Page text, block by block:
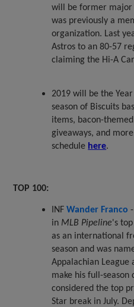
will be former major
was previously a
organization. Last
Astros to an 80-57
claiming the Hi-A
2019 will be the
season of Biscuits
items, bacon-
giveaways, and
schedule here.
TOP 100:
INFWander Franco
in MLB Pipeline's
as an international
season and was
Appalachian League
make his full-season
considered the top
Star break in July.